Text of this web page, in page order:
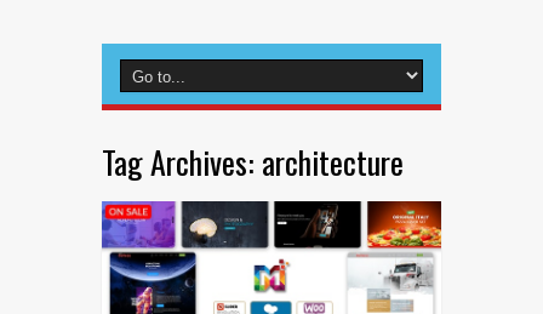
Tag Archives: architecture